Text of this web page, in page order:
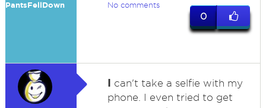
PantsFellDown
No comments
0
I can't take a selfie with my
phone. I even tried to get